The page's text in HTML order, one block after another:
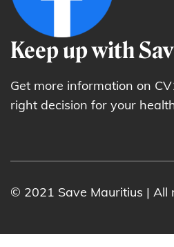
Keep up with
Get more information on
right decision for your
© 2021 Save Mauritius | All